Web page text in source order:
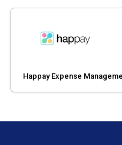
Happay Expense